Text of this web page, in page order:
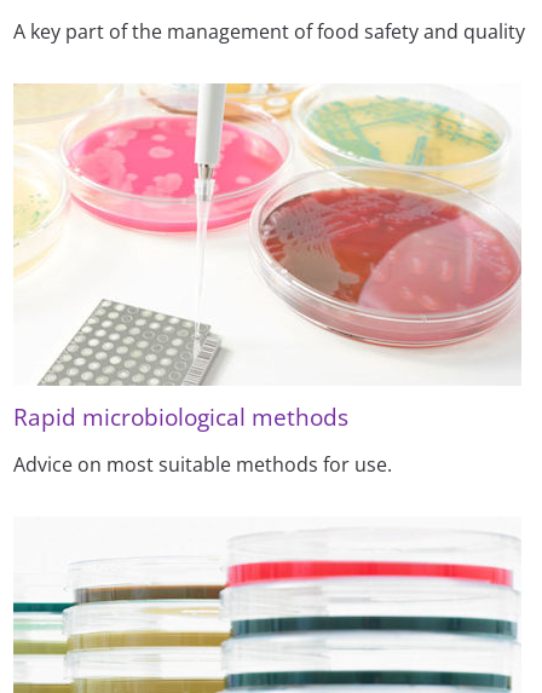
A key part of the management of food safety and quality
Rapid microbiological methods
Advice on most suitable methods for use.